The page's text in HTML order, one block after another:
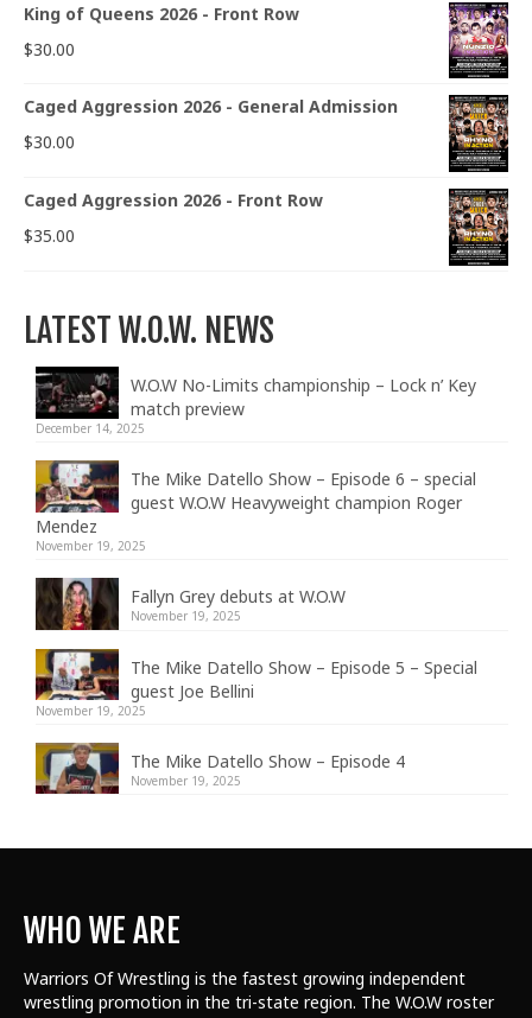
King of Queens 2026 - Front Row
$30.00
Caged Aggression 2026 - General Admission
$30.00
Caged Aggression 2026 - Front Row
$35.00
LATEST W.O.W. NEWS
W.O.W No-Limits championship – Lock n’ Key
match preview
December 14, 2025
The Mike Datello Show – Episode 6 – special
guest W.O.W Heavyweight champion Roger
Mendez
November 19, 2025
Fallyn Grey debuts at W.O.W
November 19, 2025
The Mike Datello Show – Episode 5 – Special
guest Joe Bellini
November 19, 2025
The Mike Datello Show – Episode 4
November 19, 2025
WHO WE ARE
Warriors Of Wrestling is the fastest growing independent
wrestling promotion in the tri-state region. The W.O.W roster